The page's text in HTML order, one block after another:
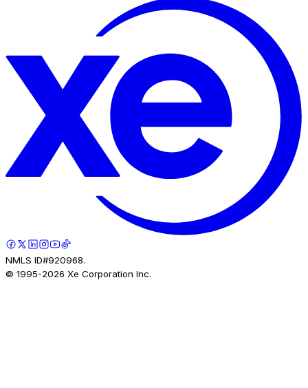
NMLS ID#920968.
© 1995-2026 Xe Corporation Inc.